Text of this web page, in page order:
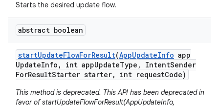
Starts the desired update flow.
abstract boolean
startUpdateFlowForResult(AppUpdateInfo app
UpdateInfo , int appUpdateType , IntentSender
ForResultStarter starter, int requestCode)
This method is deprecated. This API has been deprecated in
favor of startUpdateFlowForResult(AppUpdateInfo,